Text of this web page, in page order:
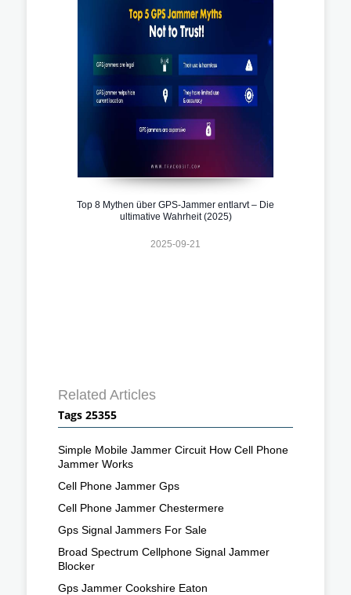
Top 8 Mythen über GPS-Jammer entlarvt – Die
ultimative Wahrheit (2025)
2025-09-21
Related Articles
Tags 25355
Simple Mobile Jammer Circuit How Cell Phone
Jammer Works
Cell Phone Jammer Gps
Cell Phone Jammer Chestermere
Gps Signal Jammers For Sale
Broad Spectrum Cellphone Signal Jammer
Blocker
Gps Jammer Cookshire Eaton